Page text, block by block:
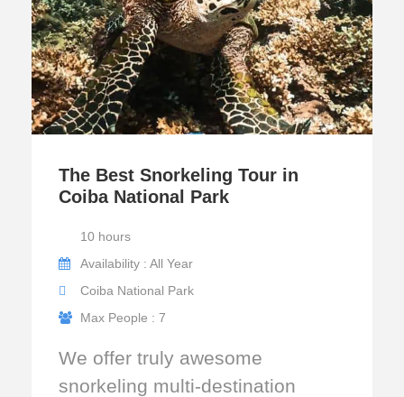
The Best Snorkeling Tour in
Coiba National Park
10 hours
Availability : All Year
Coiba National Park
Max People : 7
We offer truly awesome
snorkeling multi-destination